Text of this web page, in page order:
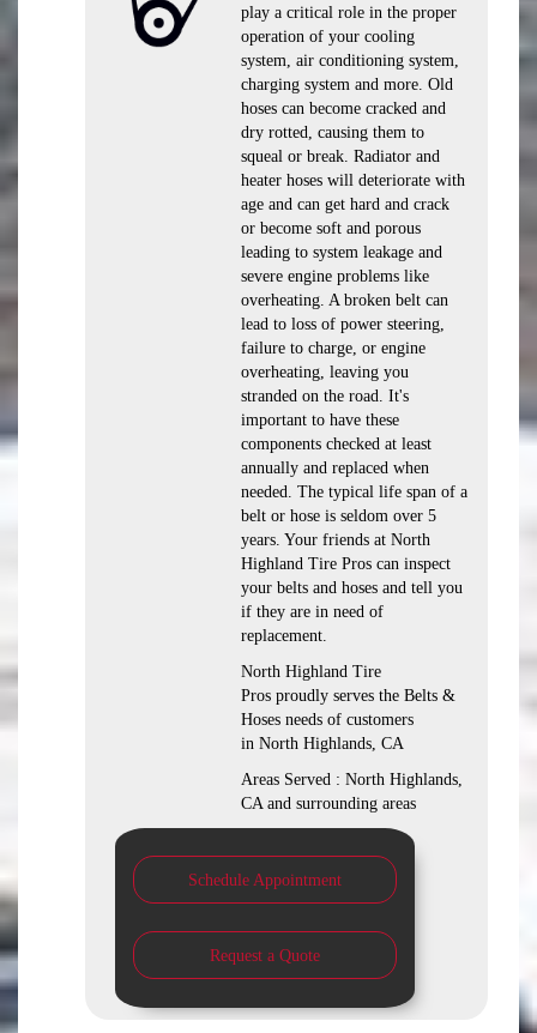
play a critical role in the proper
operation of your cooling
system, air conditioning system,
charging system and more. Old
hoses can become cracked and
dry rotted, causing them to
squeal or break. Radiator and
heater hoses will deteriorate with
age and can get hard and crack
or become soft and porous
leading to system leakage and
severe engine problems like
overheating. A broken belt can
lead to loss of power steering,
failure to charge, or engine
overheating, leaving you
stranded on the road. It's
important to have these
components checked at least
annually and replaced when
needed. The typical life span of a
belt or hose is seldom over 5
years. Your friends at North
Highland Tire Pros can inspect
your belts and hoses and tell you
if they are in need of
replacement.
North Highland Tire
Pros proudly serves the Belts &
Hoses needs of customers
in North Highlands, CA
Areas Served : North Highlands,
CA and surrounding areas
Schedule Appointment
Request a Quote